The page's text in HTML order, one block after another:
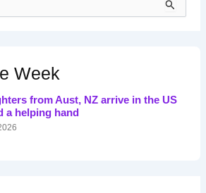
Week
from Aust, NZ arrive in the US
a helping hand